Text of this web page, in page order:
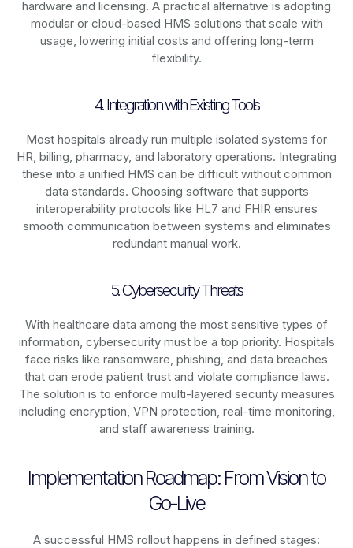
hardware and licensing. A practical alternative is adopting
modular or cloud-based HMS solutions that scale with
usage, lowering initial costs and offering long-term
flexibility.
4. Integration with Existing Tools
Most hospitals already run multiple isolated systems for
HR, billing, pharmacy, and laboratory operations. Integrating
these into a unified HMS can be difficult without common
data standards. Choosing software that supports
interoperability protocols like HL7 and FHIR ensures
smooth communication between systems and eliminates
redundant manual work.
5. Cybersecurity Threats
With healthcare data among the most sensitive types of
information, cybersecurity must be a top priority. Hospitals
face risks like ransomware, phishing, and data breaches
that can erode patient trust and violate compliance laws.
The solution is to enforce multi-layered security measures
including encryption, VPN protection, real-time monitoring,
and staff awareness training.
Implementation Roadmap: From Vision to
Go-Live
A successful HMS rollout happens in defined stages: